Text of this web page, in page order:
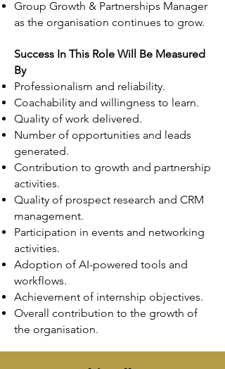
Group Growth & Partnerships Manager
as the organisation continues to grow.
Success In This Role Will Be Measured
By
Professionalism and reliability.
Coachability and willingness to learn.
Quality of work delivered.
Number of opportunities and leads
generated.
Contribution to growth and partnership
activities.
Quality of prospect research and CRM
management.
Participation in events and networking
activities.
Adoption of AI-powered tools and
workflows.
Achievement of internship objectives.
Overall contribution to the growth of
the organisation.